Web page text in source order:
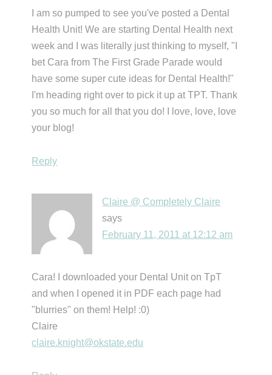
I am so pumped to see you've posted a Dental
Health Unit! We are starting Dental Health next
week and I was literally just thinking to myself, "I
bet Cara from The First Grade Parade would
have some super cute ideas for Dental Health!"
I'm heading right over to pick it up at TPT. Thank
you so much for all that you do! I love, love, love
your blog!
Reply
Claire @ Completely Claire
says
February 11, 2011 at 12:12 am
Cara! I downloaded your Dental Unit on TpT
and when I opened it in PDF each page had
"blurries" on them! Help! :0)
Claire
claire.knight@okstate.edu